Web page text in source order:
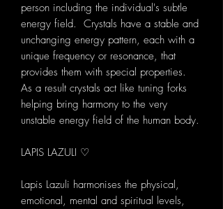
person including the individual's subtle
energy field. Crystals have a stable and
unchanging energy pattern, each with a
unique frequency or resonance, that
provides them with special properties.
As a result crystals act like tuning forks
helping bring harmony to the very
unstable energy field of the human body.
LAPIS LAZULI ♡
Lapis Lazuli harmonises the physical,
emotional, mental and spiritual levels,